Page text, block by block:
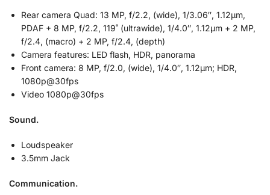
Rear camera Quad: 13 MP, f/2.2, (wide), 1/3.06″, 1.12µm,
PDAF + 8 MP, f/2.2, 119˚ (ultrawide), 1/4.0″, 1.12µm + 2 MP,
f/2.4, (macro) + 2 MP, f/2.4, (depth)
Camera features: LED flash, HDR, panorama
Front camera: 8 MP, f/2.0, (wide), 1/4.0″, 1.12µm; HDR,
1080p@30fps
Video 1080p@30fps
Sound.
Loudspeaker
3.5mm Jack
Communication.